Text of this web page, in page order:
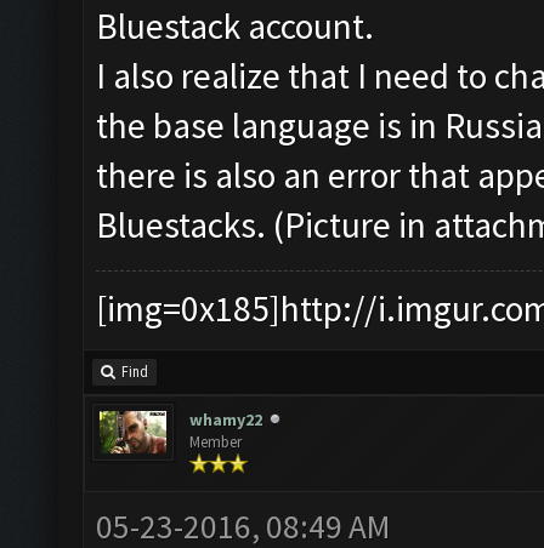
Bluestack account.
I also realize that I need to
the base language is in
there is also an error that
Bluestacks. (Picture in
[img=0x185]http://
Find
whamy22
Member
05-23-2016, 08:49 AM